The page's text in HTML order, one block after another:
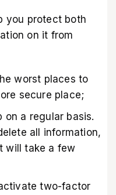
you protect both
on it from
worst places to
secure place;
on a regular basis.
all information,
will take a few
two-factor